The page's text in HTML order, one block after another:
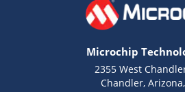
Microchip
2355 West
Chandler,